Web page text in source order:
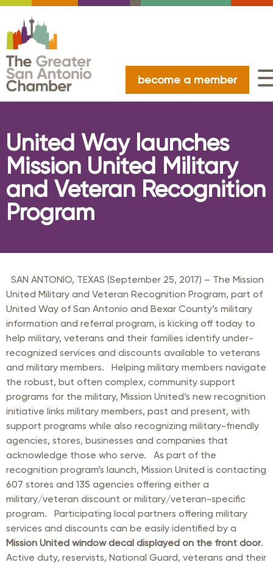
become a member
United Way launches
Mission United Military
and Veteran Recognition
Program
SAN ANTONIO, TEXAS (September 25, 2017) – The Mission
United Military and Veteran Recognition Program, part of
United Way of San Antonio and Bexar County’s military
information and referral program, is kicking off today to
help military, veterans and their families identify under-
recognized services and discounts available to veterans
and military members. Helping military members navigate
the robust, but often complex, community support
programs for the military, Mission United’s new recognition
initiative links military members, past and present, with
support programs while also recognizing military-friendly
agencies, stores, businesses and companies that
acknowledge those who serve. As part of the
recognition program’s launch, Mission United is contacting
607 stores and 135 agencies offering either a
military/veteran discount or military/veteran-specific
program. Participating local partners offering military
services and discounts can be easily identified by a
Mission United window decal displayed on the front door.
Active duty, reservists, National Guard, veterans and their